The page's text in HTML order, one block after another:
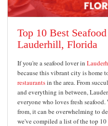
Top 10 Best
Lauderhill, Florida
If you're a seafood lover in
because this vibrant city is home
restaurantsin the area. From
and everything in between,
everyone who loves fresh
from, it can be overwhelming to
we've compiled a list of the top 10